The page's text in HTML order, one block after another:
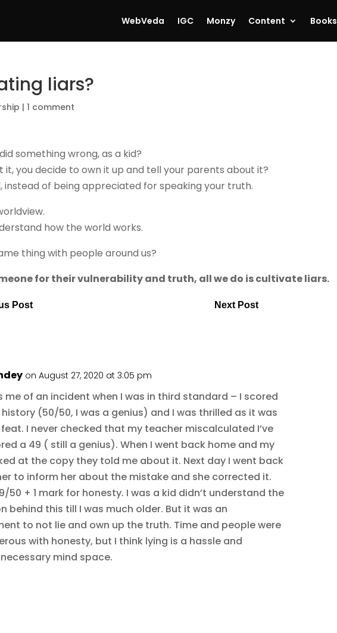
WebVeda IGC Monzy Content Books
liars?
|1 comment
did something wrong, as a kid?
it, you decide to own it up and tell your parents about it?
instead of being appreciated for speaking your truth.
how the world works.
thing with people around us?
for their vulnerability and truth, all we do is cultivate liars.
Post Next Post
on August 27, 2020 at 3:05 pm
me of an incident when I was in third standard – I scored
(50/50, I was a genius) and I was thrilled as it was
I never checked that my teacher miscalculated I’ve
a 49 ( still a genius). When I went back home and my
at the copy they told me about it. Next day I went back
to inform her about the mistake and she corrected it.
50 + 1 mark for honesty. I was a kid didn’t understand the
behind this till I was much older. But it was an
to not lie and own up the truth. Time and people were
with honesty, but I think lying is a hassle and
mind space.